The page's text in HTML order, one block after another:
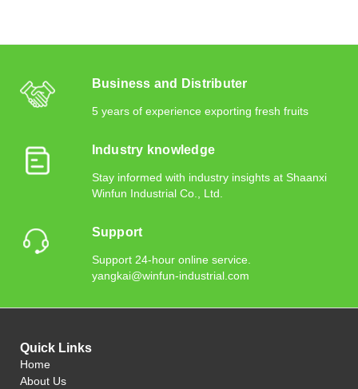
Business and Distributer
5 years of experience exporting fresh fruits
Industry knowledge
Stay informed with industry insights at Shaanxi
Winfun Industrial Co., Ltd.
Support
Support 24-hour online service.
yangkai@winfun-industrial.com
Quick Links
Home
About Us